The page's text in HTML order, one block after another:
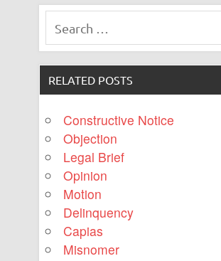
RELATED POSTS
Constructive Notice
Objection
Legal Brief
Opinion
Motion
Delinquency
Capias
Misnomer